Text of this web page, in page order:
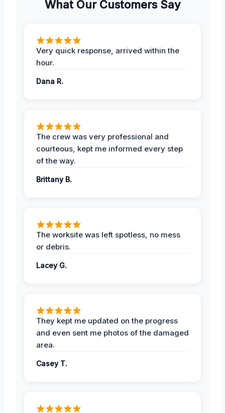
What Our Customers Say
Very quick response, arrived within the
hour.
Dana R.
The crew was very professional and
courteous, kept me informed every step
of the way.
Brittany B.
The worksite was left spotless, no mess
or debris.
Lacey G.
They kept me updated on the progress
and even sent me photos of the damaged
area.
Casey T.